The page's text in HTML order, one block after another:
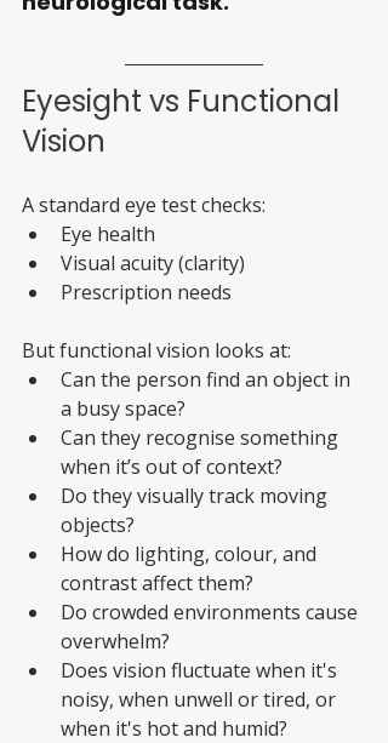
Eyesight vs Functional
Vision
A standard eye test checks:
Eye health
Visual acuity (clarity)
Prescription needs
But functional vision looks at:
Can the person find an object in
a busy space?
Can they recognise something
when it’s out of context?
Do they visually track moving
objects?
How do lighting, colour, and
contrast affect them?
Do crowded environments cause
overwhelm?
Does vision fluctuate when it's
noisy, when unwell or tired, or
when it's hot and humid?